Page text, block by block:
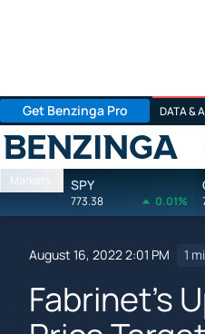
Get Benzinga Pro DATA &
Benzinga
Markets SPY
773.38 0.01%
August 16, 2022 2:01 PM 1
Fabrinet's